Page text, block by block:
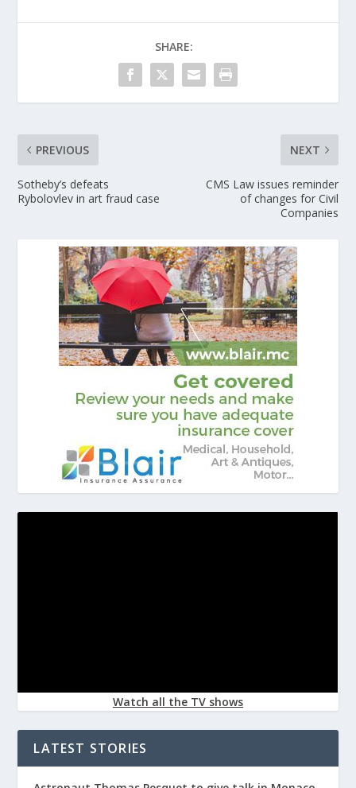
SHARE:
PREVIOUS
Sotheby’s defeats
Rybolovlev in art fraud case
NEXT
CMS Law issues reminder
of changes for Civil
Companies
Watch all the TV shows
LATEST STORIES